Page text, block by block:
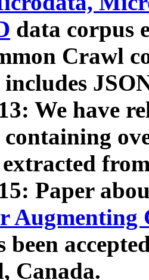
data corpus
Crawl
includes
We have
containing
Paper
Augmenting
been
Canada.